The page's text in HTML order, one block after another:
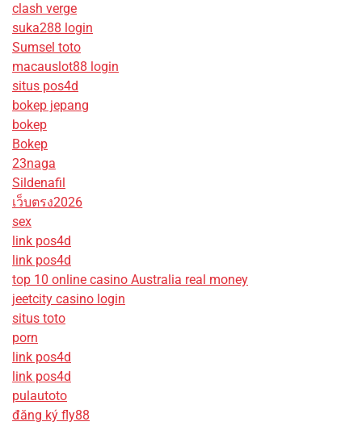
clash verge
suka288 login
Sumsel toto
macauslot88 login
situs pos4d
bokep jepang
bokep
Bokep
23naga
Sildenafil
เว็บตรง2026
sex
link pos4d
link pos4d
top 10 online casino Australia real money
jeetcity casino login
situs toto
porn
link pos4d
link pos4d
pulautoto
đăng ký fly88